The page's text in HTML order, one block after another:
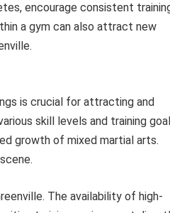
encourage consistent
a gym can also attract new
is crucial for attracting and
skill levels and training
growth of mixed martial arts.
The availability of high-